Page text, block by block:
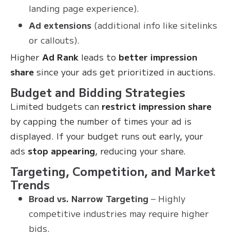
landing page experience).
Ad extensions (additional info like sitelinks
or callouts).
Higher Ad Rank leads to better impression
share since your ads get prioritized in auctions.
Budget and Bidding Strategies
Limited budgets can restrict impression share
by capping the number of times your ad is
displayed. If your budget runs out early, your
ads stop appearing, reducing your share.
Targeting, Competition, and Market
Trends
Broad vs. Narrow Targeting – Highly
competitive industries may require higher
bids.